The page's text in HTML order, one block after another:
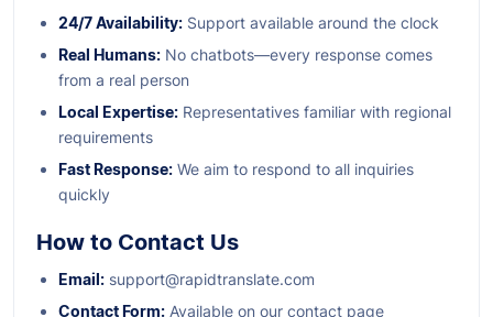
24/7 Availability: Support available around the clock
Real Humans: No chatbots—every response comes
from a real person
Local Expertise: Representatives familiar with regional
requirements
Fast Response: We aim to respond to all inquiries
quickly
How to Contact Us
Email: support@rapidtranslate.com
Contact Form: Available on our contact page